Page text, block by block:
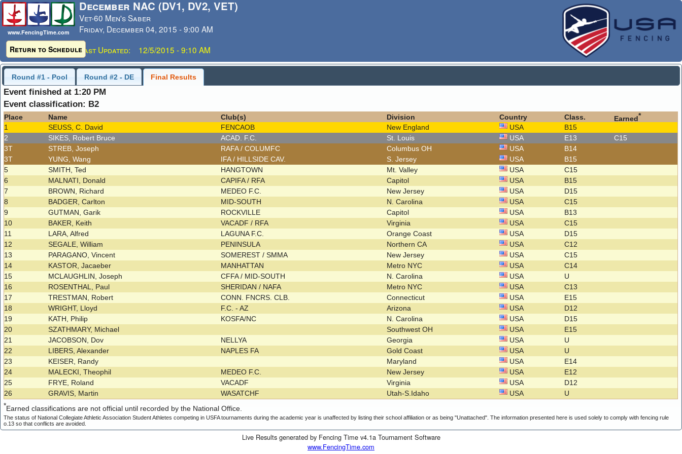
www.FencingTime.com
Return to Schedule
December NAC (DV1, DV2, VET)
Vet-60 Men's Saber
Friday, December 04, 2015 - 9:00 AM
Last Updated: 12/5/2015 - 9:10 AM
Round #1 - Pool Round #2 - DE Final Results
Event finished at 1:20 PM
Event classification: B2
Place Name Club(s) Division Country Class. Earned*
1
SEUSS, C. David FENCAOB New England USA
B15
2
SIKES, Robert Bruce ACAD. F.C. St. Louis USA E13
C15
3T
STREB, Joseph RAFA / COLUMFC Columbus OH USA
B14
3T
YUNG, Wang IFA / HILLSIDE CAV. S. Jersey USA
B15
5
SMITH, Ted HANGTOWN Mt. Valley USA
C15
6
MALNATI, Donald CAPIFA / RFA Capitol USA
B15
7
BROWN, Richard MEDEO F.C. New Jersey USA
D15
8
BADGER, Carlton MID-SOUTH N. Carolina USA
C15
9
GUTMAN, Garik ROCKVILLE Capitol USA
B13
10
BAKER, Keith VACADF / RFA Virginia USA
C15
11
LARA, Alfred LAGUNA F.C. Orange Coast USA
D15
12
SEGALE, William PENINSULA Northern CA USA
C12
13
PARAGANO, Vincent SOMEREST / SMMA New Jersey USA
C15
14
KASTOR, Jacaeber MANHATTAN Metro NYC USA
C14
15
MCLAUGHLIN, Joseph CFFA / MID-SOUTH N. Carolina USA
U
16
ROSENTHAL, Paul SHERIDAN / NAFA Metro NYC USA
C13
17
TRESTMAN, Robert CONN. FNCRS. CLB. Connecticut USA
E15
18
WRIGHT, Lloyd F.C. - AZ Arizona USA
D12
19
KATH, Philip KOSFA/NC N. Carolina USA
D15
20
SZATHMARY, Michael Southwest OH USA
E15
21
JACOBSON, Dov NELLYA Georgia USA
U
22
LIBERS, Alexander NAPLES FA Gold Coast USA
U
23
KEISER, Randy Maryland USA
E14
24
MALECKI, Theophil MEDEO F.C. New Jersey USA
E12
25
FRYE, Roland VACADF Virginia USA
D12
26
GRAVIS, Martin WASATCHF Utah-S.Idaho USA
U
*Earned classifications are not official until recorded by the National Office.
The status of National Collegiate Athletic Association Student Athletes competing in USFA tournaments during the academic year is unaffected by listing their school affiliation or as being "Unattached". The information presented here is used solely to comply with fencing rule
o.13 so that conflicts are avoided.
Live Results generated by Fencing Time v4.1a Tournament Software
www.FencingTime.com